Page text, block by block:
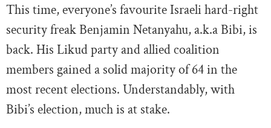
This time, everyone’s favourite Israeli hard-right
security freak Benjamin Netanyahu, a.k.a Bibi, is
back. His Likud party and allied coalition
members gained a solid majority of 64 in the
most recent elections. Understandably, with
Bibi’s election, much is at stake.